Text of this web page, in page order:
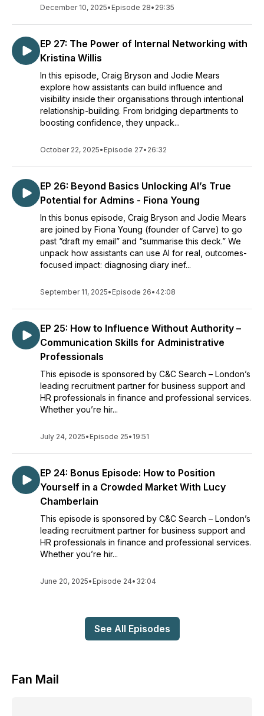
Our "Hi Crodie..." initiative is where we invite you to send in
show visit our website www.craigandjodie.com and send in
If you enjoy listening to our podcast, please support us to
help keep the Crodie Files going
https://www.buzzsprout.com/2227725
Supporters will get a shout-out on social media and in future
December 10, 2025• Episode 28• 29:35
EP 27: The Power of Internal Networking with
Kristina Willis
In this episode, Craig Bryson and Jodie Mears
explore how assistants can build influence and
visibility inside their organisations through intentional
relationship-building. From bridging departments to
boosting confidence, they unpack...
October 22, 2025• Episode 27• 26:32
EP 26: Beyond Basics Unlocking AI’s True
Potential for Admins - Fiona Young
In this bonus episode, Craig Bryson and Jodie Mears
are joined by Fiona Young (founder of Carve) to go
past “draft my email” and “summarise this deck.” We
unpack how assistants can use AI for real, outcomes-
focused impact: diagnosing diary inef...
September 11, 2025• Episode 26• 42:08
EP 25: How to Influence Without Authority –
Communication Skills for Administrative
Professionals
This episode is sponsored by C&C Search – London’s
leading recruitment partner for business support and
HR professionals in finance and professional services.
Whether you’re hir...
July 24, 2025• Episode 25• 19:51
EP 24: Bonus Episode: How to Position
Yourself in a Crowded Market With Lucy
Chamberlain
This episode is sponsored by C&C Search – London’s
leading recruitment partner for business support and
HR professionals in finance and professional services.
Whether you’re hir...
June 20, 2025• Episode 24• 32:04
See All Episodes
Fan Mail